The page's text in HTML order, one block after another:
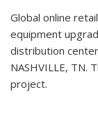
Global online
equipment
distribution
NASHVILLE, TN.
project.